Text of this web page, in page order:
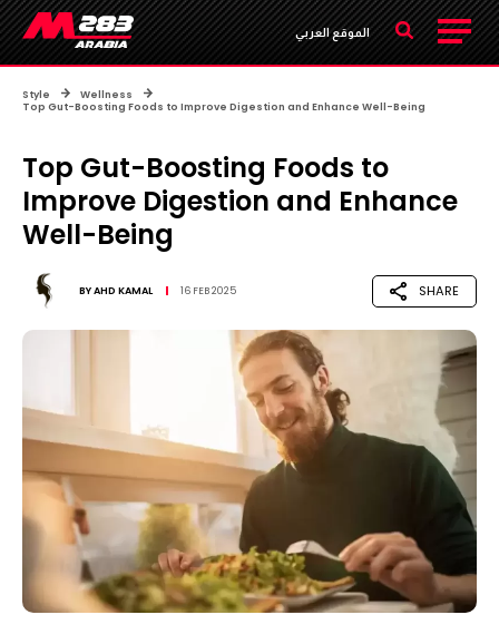
الموقع العربي
Style
Wellness
Top Gut-Boosting Foods to Improve Digestion and Enhance Well-Being
Top Gut-Boosting Foods to
Improve Digestion and Enhance
Well-Being
BYAHD KAMAL 16 FEB 2025 SHARE